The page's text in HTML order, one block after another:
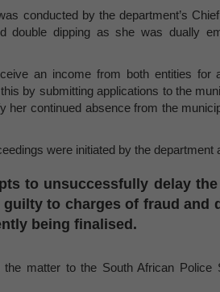
conducted by the department’s
double dipping as she was dually
an income from both entities for
by submitting applications to the
her continued absence from the
were initiated by the department
to unsuccessfully delay
to charges of fraud and
being finalised.
the matter to the South African